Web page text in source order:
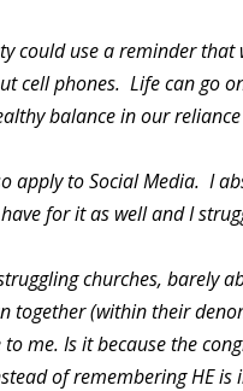
could use a reminder that
cell phones. Life can go
balance in our
apply to Social Media. I
for it as well and I
churches, barely
together (within their
to me. Is it because the
of remembering HE is